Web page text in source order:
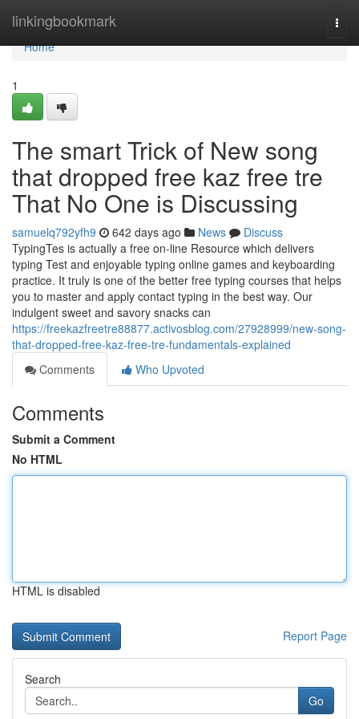
linkingbookmark
Home
Home
1
The smart Trick of New song
that dropped free kaz free tre
That No One is Discussing
samuelq792yfh9 642 days ago News
Discuss
TypingTes is actually a free on-line Resource which delivers
typing Test and enjoyable typing online games and keyboarding
practice. It truly is one of the better free typing courses that helps
you to master and apply contact typing in the best way. Our
indulgent sweet and savory snacks can
https://freekazfreetre88877.activosblog.com/27928999/new-song-
that-dropped-free-kaz-free-tre-fundamentals-explained
Comments
Who Upvoted
Comments
Submit a Comment
No HTML
HTML is disabled
Report Page
Search
Go